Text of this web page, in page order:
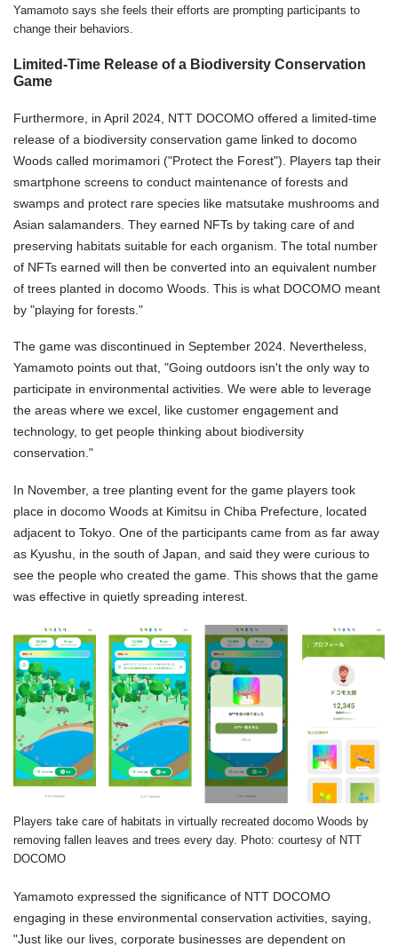
Yamamoto says she feels their efforts are prompting participants to
change their behaviors.
Limited-Time Release of a Biodiversity Conservation
Game
Furthermore, in April 2024, NTT DOCOMO offered a limited-time
release of a biodiversity conservation game linked to docomo
Woods called morimamori ("Protect the Forest"). Players tap their
smartphone screens to conduct maintenance of forests and
swamps and protect rare species like matsutake mushrooms and
Asian salamanders. They earned NFTs by taking care of and
preserving habitats suitable for each organism. The total number
of NFTs earned will then be converted into an equivalent number
of trees planted in docomo Woods. This is what DOCOMO meant
by "playing for forests."
The game was discontinued in September 2024. Nevertheless,
Yamamoto points out that, "Going outdoors isn't the only way to
participate in environmental activities. We were able to leverage
the areas where we excel, like customer engagement and
technology, to get people thinking about biodiversity
conservation."
In November, a tree planting event for the game players took
place in docomo Woods at Kimitsu in Chiba Prefecture, located
adjacent to Tokyo. One of the participants came from as far away
as Kyushu, in the south of Japan, and said they were curious to
see the people who created the game. This shows that the game
was effective in quietly spreading interest.
Players take care of habitats in virtually recreated docomo Woods by
removing fallen leaves and trees every day. Photo: courtesy of NTT
DOCOMO
Yamamoto expressed the significance of NTT DOCOMO
engaging in these environmental conservation activities, saying,
"Just like our lives, corporate businesses are dependent on